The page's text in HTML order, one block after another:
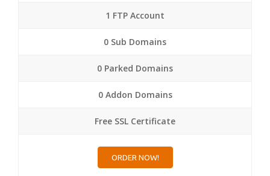
1 FTP Account
0 Sub Domains
0 Parked Domains
0 Addon Domains
Free SSL Certificate
ORDER NOW!